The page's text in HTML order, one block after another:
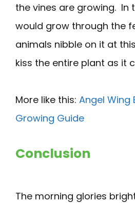
the vines are growing. In
would grow through the
animals nibble on it at
kiss the entire plant as it
More like this: Angel Wing
Growing Guide
Conclusion
The morning glories